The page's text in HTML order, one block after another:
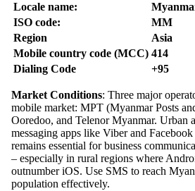
Locale name:
ISO code:
MM
Region
Asia
Mobile country code (MCC) 414
Dialing Code
+95
Market Conditions: Three major
mobile market: MPT (Myanmar Posts
Ooredoo, and Telenor Myanmar. Urban
messaging apps like Viber and
remains essential for business
– especially in rural regions where
outnumber iOS. Use SMS to reach
population effectively.